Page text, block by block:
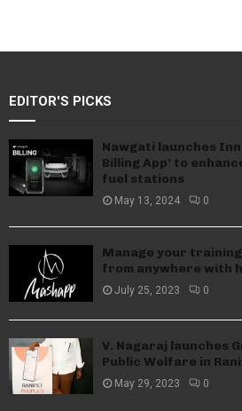
EDITOR'S PICKS
Nawgati launches
Billing App’ to
fuel stations
May 13, 2024 0
Manage your training
from anywhere with
July 25, 2023 0
V. Nagaraj launches
Public Welfare in
May 29, 2023 0